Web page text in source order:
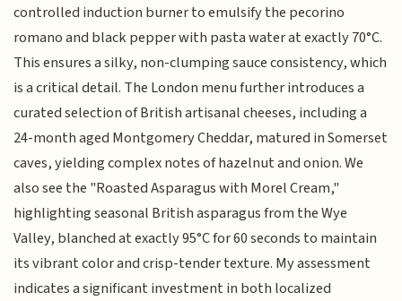
controlled induction burner to emulsify the pecorino
romano and black pepper with pasta water at exactly 70°C.
This ensures a silky, non-clumping sauce consistency, which
is a critical detail. The London menu further introduces a
curated selection of British artisanal cheeses, including a
24-month aged Montgomery Cheddar, matured in Somerset
caves, yielding complex notes of hazelnut and onion. We
also see the "Roasted Asparagus with Morel Cream,"
highlighting seasonal British asparagus from the Wye
Valley, blanched at exactly 95°C for 60 seconds to maintain
its vibrant color and crisp-tender texture. My assessment
indicates a significant investment in both localized